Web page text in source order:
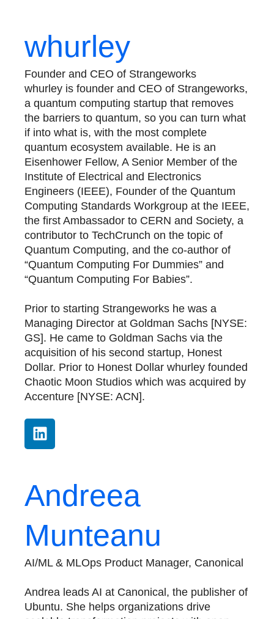
whurley
Founder and CEO of Strangeworks
whurley is founder and CEO of Strangeworks,
a quantum computing startup that removes
the barriers to quantum, so you can turn what
if into what is, with the most complete
quantum ecosystem available. He is an
Eisenhower Fellow, A Senior Member of the
Institute of Electrical and Electronics
Engineers (IEEE), Founder of the Quantum
Computing Standards Workgroup at the IEEE,
the first Ambassador to CERN and Society, a
contributor to TechCrunch on the topic of
Quantum Computing, and the co-author of
“Quantum Computing For Dummies” and
“Quantum Computing For Babies”.
Prior to starting Strangeworks he was a
Managing Director at Goldman Sachs [NYSE:
GS]. He came to Goldman Sachs via the
acquisition of his second startup, Honest
Dollar. Prior to Honest Dollar whurley founded
Chaotic Moon Studios which was acquired by
Accenture [NYSE: ACN].
Andreea
Munteanu
AI/ML & MLOps Product Manager, Canonical
Andrea leads AI at Canonical, the publisher of
Ubuntu. She helps organizations drive